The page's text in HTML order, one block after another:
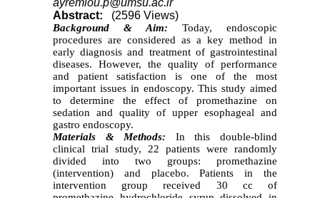
ayremlou.p@umsu.ac.ir
Abstract:
(2596 Views)
Background & Aim: Today, endoscopic
procedures are considered as a key method in
early diagnosis and treatment of gastrointestinal
diseases. However, the quality of performance
and patient satisfaction is one of the most
important issues in endoscopy. This study aimed
to determine the effect of promethazine on
sedation and quality of upper esophageal and
gastro endoscopy.
Materials & Methods: In this double-blind
clinical trial study, 22 patients were randomly
divided into two groups: promethazine
(intervention) and placebo. Patients in the
intervention group received 30 cc of